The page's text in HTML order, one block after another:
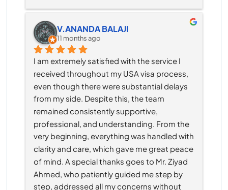
V.ANANDA BALAJI
11 months ago
I am extremely satisfied with the service I
received throughout my USA visa process,
even though there were substantial delays
from my side. Despite this, the team
remained consistently supportive,
professional, and understanding. From the
very beginning, everything was handled with
clarity and care, which gave me great peace
of mind. A special thanks goes to Mr. Ziyad
Ahmed, who patiently guided me step by
step, addressed all my concerns without